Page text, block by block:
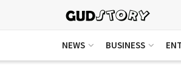
NEWS BUSINESS